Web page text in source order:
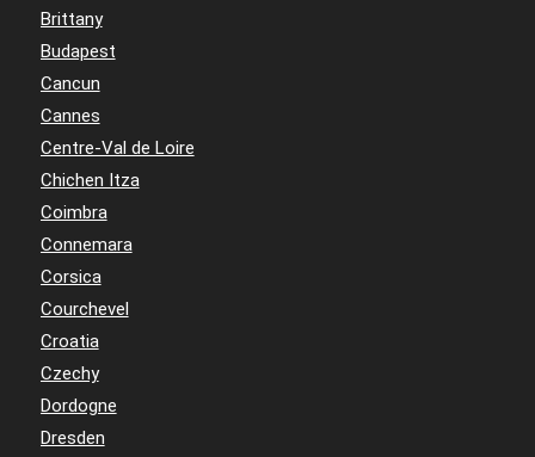
Brittany
Budapest
Cancun
Cannes
Centre-Val de Loire
Chichen Itza
Coimbra
Connemara
Corsica
Courchevel
Croatia
Czechy
Dordogne
Dresden